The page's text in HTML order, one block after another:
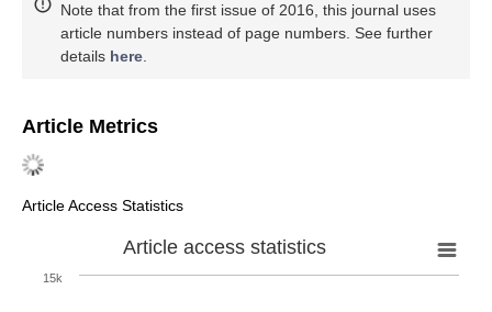
Note that from the first issue of 2016, this journal uses
article numbers instead of page numbers. See further
details here
Article Metrics
Article Access Statistics
Article access statistics
15k